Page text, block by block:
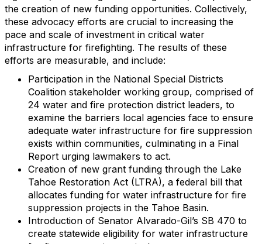
the creation of new funding opportunities. Collectively,
these advocacy efforts are crucial to increasing the
pace and scale of investment in critical water
infrastructure for firefighting. The results of these
efforts are measurable, and include:
Participation in the National Special Districts
Coalition stakeholder working group, comprised of
24 water and fire protection district leaders, to
examine the barriers local agencies face to ensure
adequate water infrastructure for fire suppression
exists within communities, culminating in a Final
Report urging lawmakers to act.
Creation of new grant funding through the Lake
Tahoe Restoration Act (LTRA), a federal bill that
allocates funding for water infrastructure for fire
suppression projects in the Tahoe Basin.
Introduction of Senator Alvarado-Gil’s SB 470 to
create statewide eligibility for water infrastructure